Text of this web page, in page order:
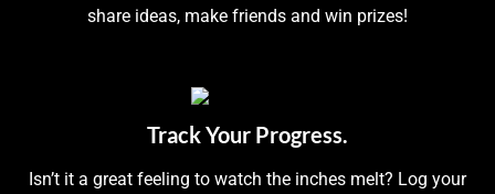
share ideas, make friends and win prizes!
Track Your Progress.
Isn’t it a great feeling to watch the inches melt? Log your